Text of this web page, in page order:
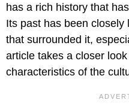
has a rich history that
Its past has been
that surrounded it,
article takes a closer
characteristics of the